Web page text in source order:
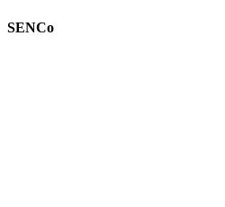
SENCo